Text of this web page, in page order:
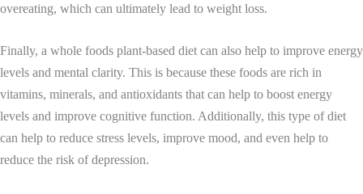
overeating, which can ultimately lead to weight loss.
Finally, a whole foods plant-based diet can also help to improve energy
levels and mental clarity. This is because these foods are rich in
vitamins, minerals, and antioxidants that can help to boost energy
levels and improve cognitive function. Additionally, this type of diet
can help to reduce stress levels, improve mood, and even help to
reduce the risk of depression.